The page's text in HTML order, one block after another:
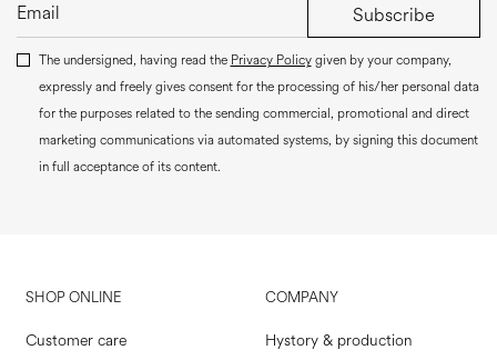
Subscribe
The undersigned, having read the Privacy Policygiven by your company,
expressly and freely gives consent for the processing of his/her personal data
for the purposes related to the sending commercial, promotional and direct
marketing communications via automated systems, by signing this document
in full acceptance of its content.
SHOP ONLINE
Customer care
COMPANY
Hystory & production